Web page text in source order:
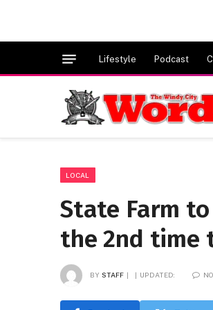
Lifestyle Podcast
LOCAL
State Farm
the 2nd time
BY STAFF UPDATED: